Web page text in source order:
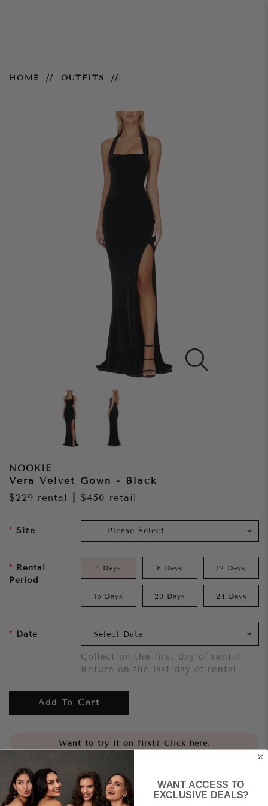
HOME OUTFITS
NOOKIE
Vera Velvet Gown - Black
$229 rental $450retail
Size
Rental
Period
4 Days 8 Days 12 Days
16 Days 20 Days 24 Days
Date
Collect on the first day of rental
Return on the last day of rental
Add To Cart
Want to try it on first? Click here.
Share
WANT ACCESS TO
EXCLUSIVE DEALS?